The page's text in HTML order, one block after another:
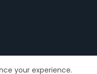
your experience.